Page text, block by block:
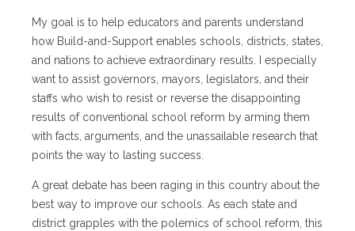
My goal is to help educators and parents understand
how Build-and-Support enables schools, districts, states,
and nations to achieve extraordinary results. I especially
want to assist governors, mayors, legislators, and their
staffs who wish to resist or reverse the disappointing
results of conventional school reform by arming them
with facts, arguments, and the unassailable research that
points the way to lasting success.
A great debate has been raging in this country about the
best way to improve our schools. As each state and
district grapples with the polemics of school reform, this